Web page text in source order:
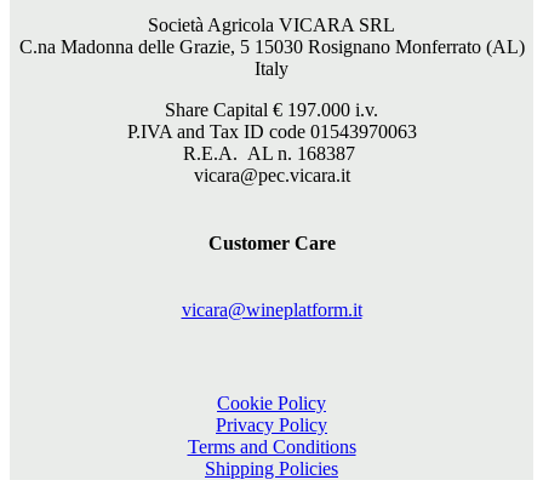
Società Agricola VICARA SRL
C.na Madonna delle Grazie, 5 15030 Rosignano Monferrato (AL)
Italy
Share Capital € 197.000 i.v.
P.IVA and Tax ID code 01543970063
R.E.A. AL n. 168387
vicara@pec.vicara.it
Customer Care
vicara@wineplatform.it
Cookie Policy
Privacy Policy
Terms and Conditions
Shipping Policies